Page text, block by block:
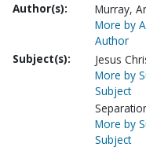
Author(s):
Murray,
More by
Author
Subject(s):
Jesus
More by
Subject
More by
Subject